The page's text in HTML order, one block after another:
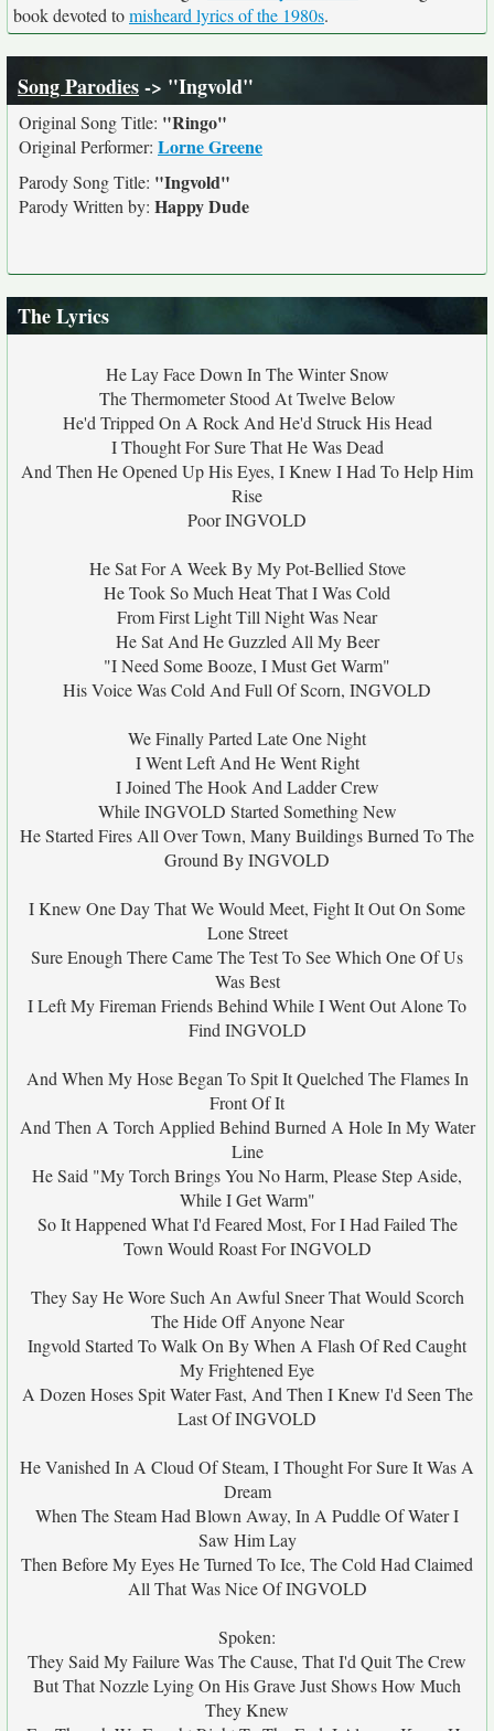
book devoted tomisheard lyrics of the 1980s.
Song Parodies-> "Ingvold"
Original Song Title: "Ringo"
Original Performer: Lorne Greene
Parody Song Title: "Ingvold"
Parody Written by: Happy Dude
The Lyrics
He Lay Face Down In The Winter Snow
The Thermometer Stood At Twelve Below
He'd Tripped On A Rock And He'd Struck His Head
I Thought For Sure That He Was Dead
And Then He Opened Up His Eyes, I Knew I Had To Help Him
Rise
Poor INGVOLD
He Sat For A Week By My Pot-Bellied Stove
He Took So Much Heat That I Was Cold
From First Light Till Night Was Near
He Sat And He Guzzled All My Beer
"I Need Some Booze, I Must Get Warm"
His Voice Was Cold And Full Of Scorn, INGVOLD
We Finally Parted Late One Night
I Went Left And He Went Right
I Joined The Hook And Ladder Crew
While INGVOLD Started Something New
He Started Fires All Over Town, Many Buildings Burned To The
Ground By INGVOLD
I Knew One Day That We Would Meet, Fight It Out On Some
Lone Street
Sure Enough There Came The Test To See Which One Of Us
Was Best
I Left My Fireman Friends Behind While I Went Out Alone To
Find INGVOLD
And When My Hose Began To Spit It Quelched The Flames In
Front Of It
And Then A Torch Applied Behind Burned A Hole In My Water
Line
He Said "My Torch Brings You No Harm, Please Step Aside,
While I Get Warm"
So It Happened What I'd Feared Most, For I Had Failed The
Town Would Roast For INGVOLD
They Say He Wore Such An Awful Sneer That Would Scorch
The Hide Off Anyone Near
Ingvold Started To Walk On By When A Flash Of Red Caught
My Frightened Eye
A Dozen Hoses Spit Water Fast, And Then I Knew I'd Seen The
Last Of INGVOLD
He Vanished In A Cloud Of Steam, I Thought For Sure It Was A
Dream
When The Steam Had Blown Away, In A Puddle Of Water I
Saw Him Lay
Then Before My Eyes He Turned To Ice, The Cold Had Claimed
All That Was Nice Of INGVOLD
Spoken:
They Said My Failure Was The Cause, That I'd Quit The Crew
But That Nozzle Lying On His Grave Just Shows How Much
They Knew